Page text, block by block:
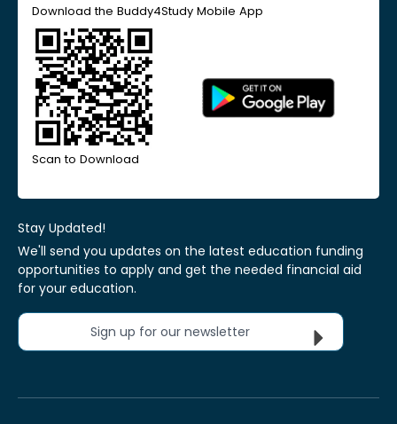
Download the Buddy4Study Mobile App
Scan to Download
Stay Updated!
We'll send you updates on the latest education funding
opportunities to apply and get the needed financial aid
for your education.
Sign up for our newsletter